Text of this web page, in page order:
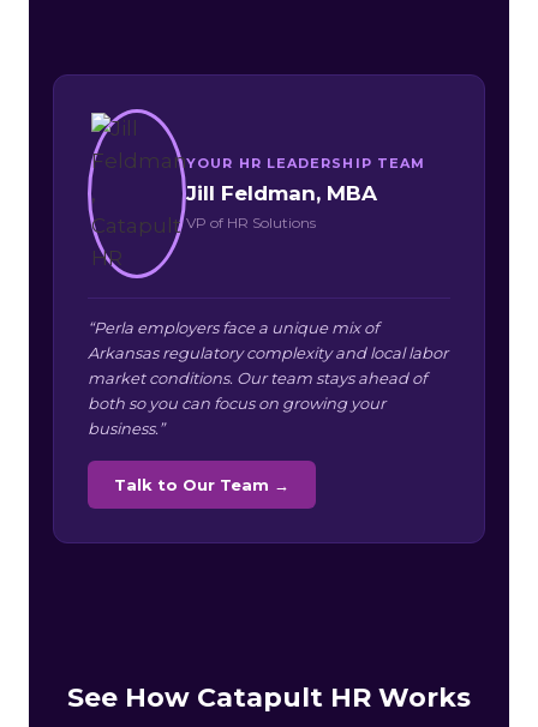
YOUR HR LEADERSHIP TEAM
Jill Feldman, MBA
VP of HR Solutions
“Perla employers face a unique mix of
Arkansas regulatory complexity and local labor
market conditions. Our team stays ahead of
both so you can focus on growing your
business.”
Talk to Our Team →
See How Catapult HR Works